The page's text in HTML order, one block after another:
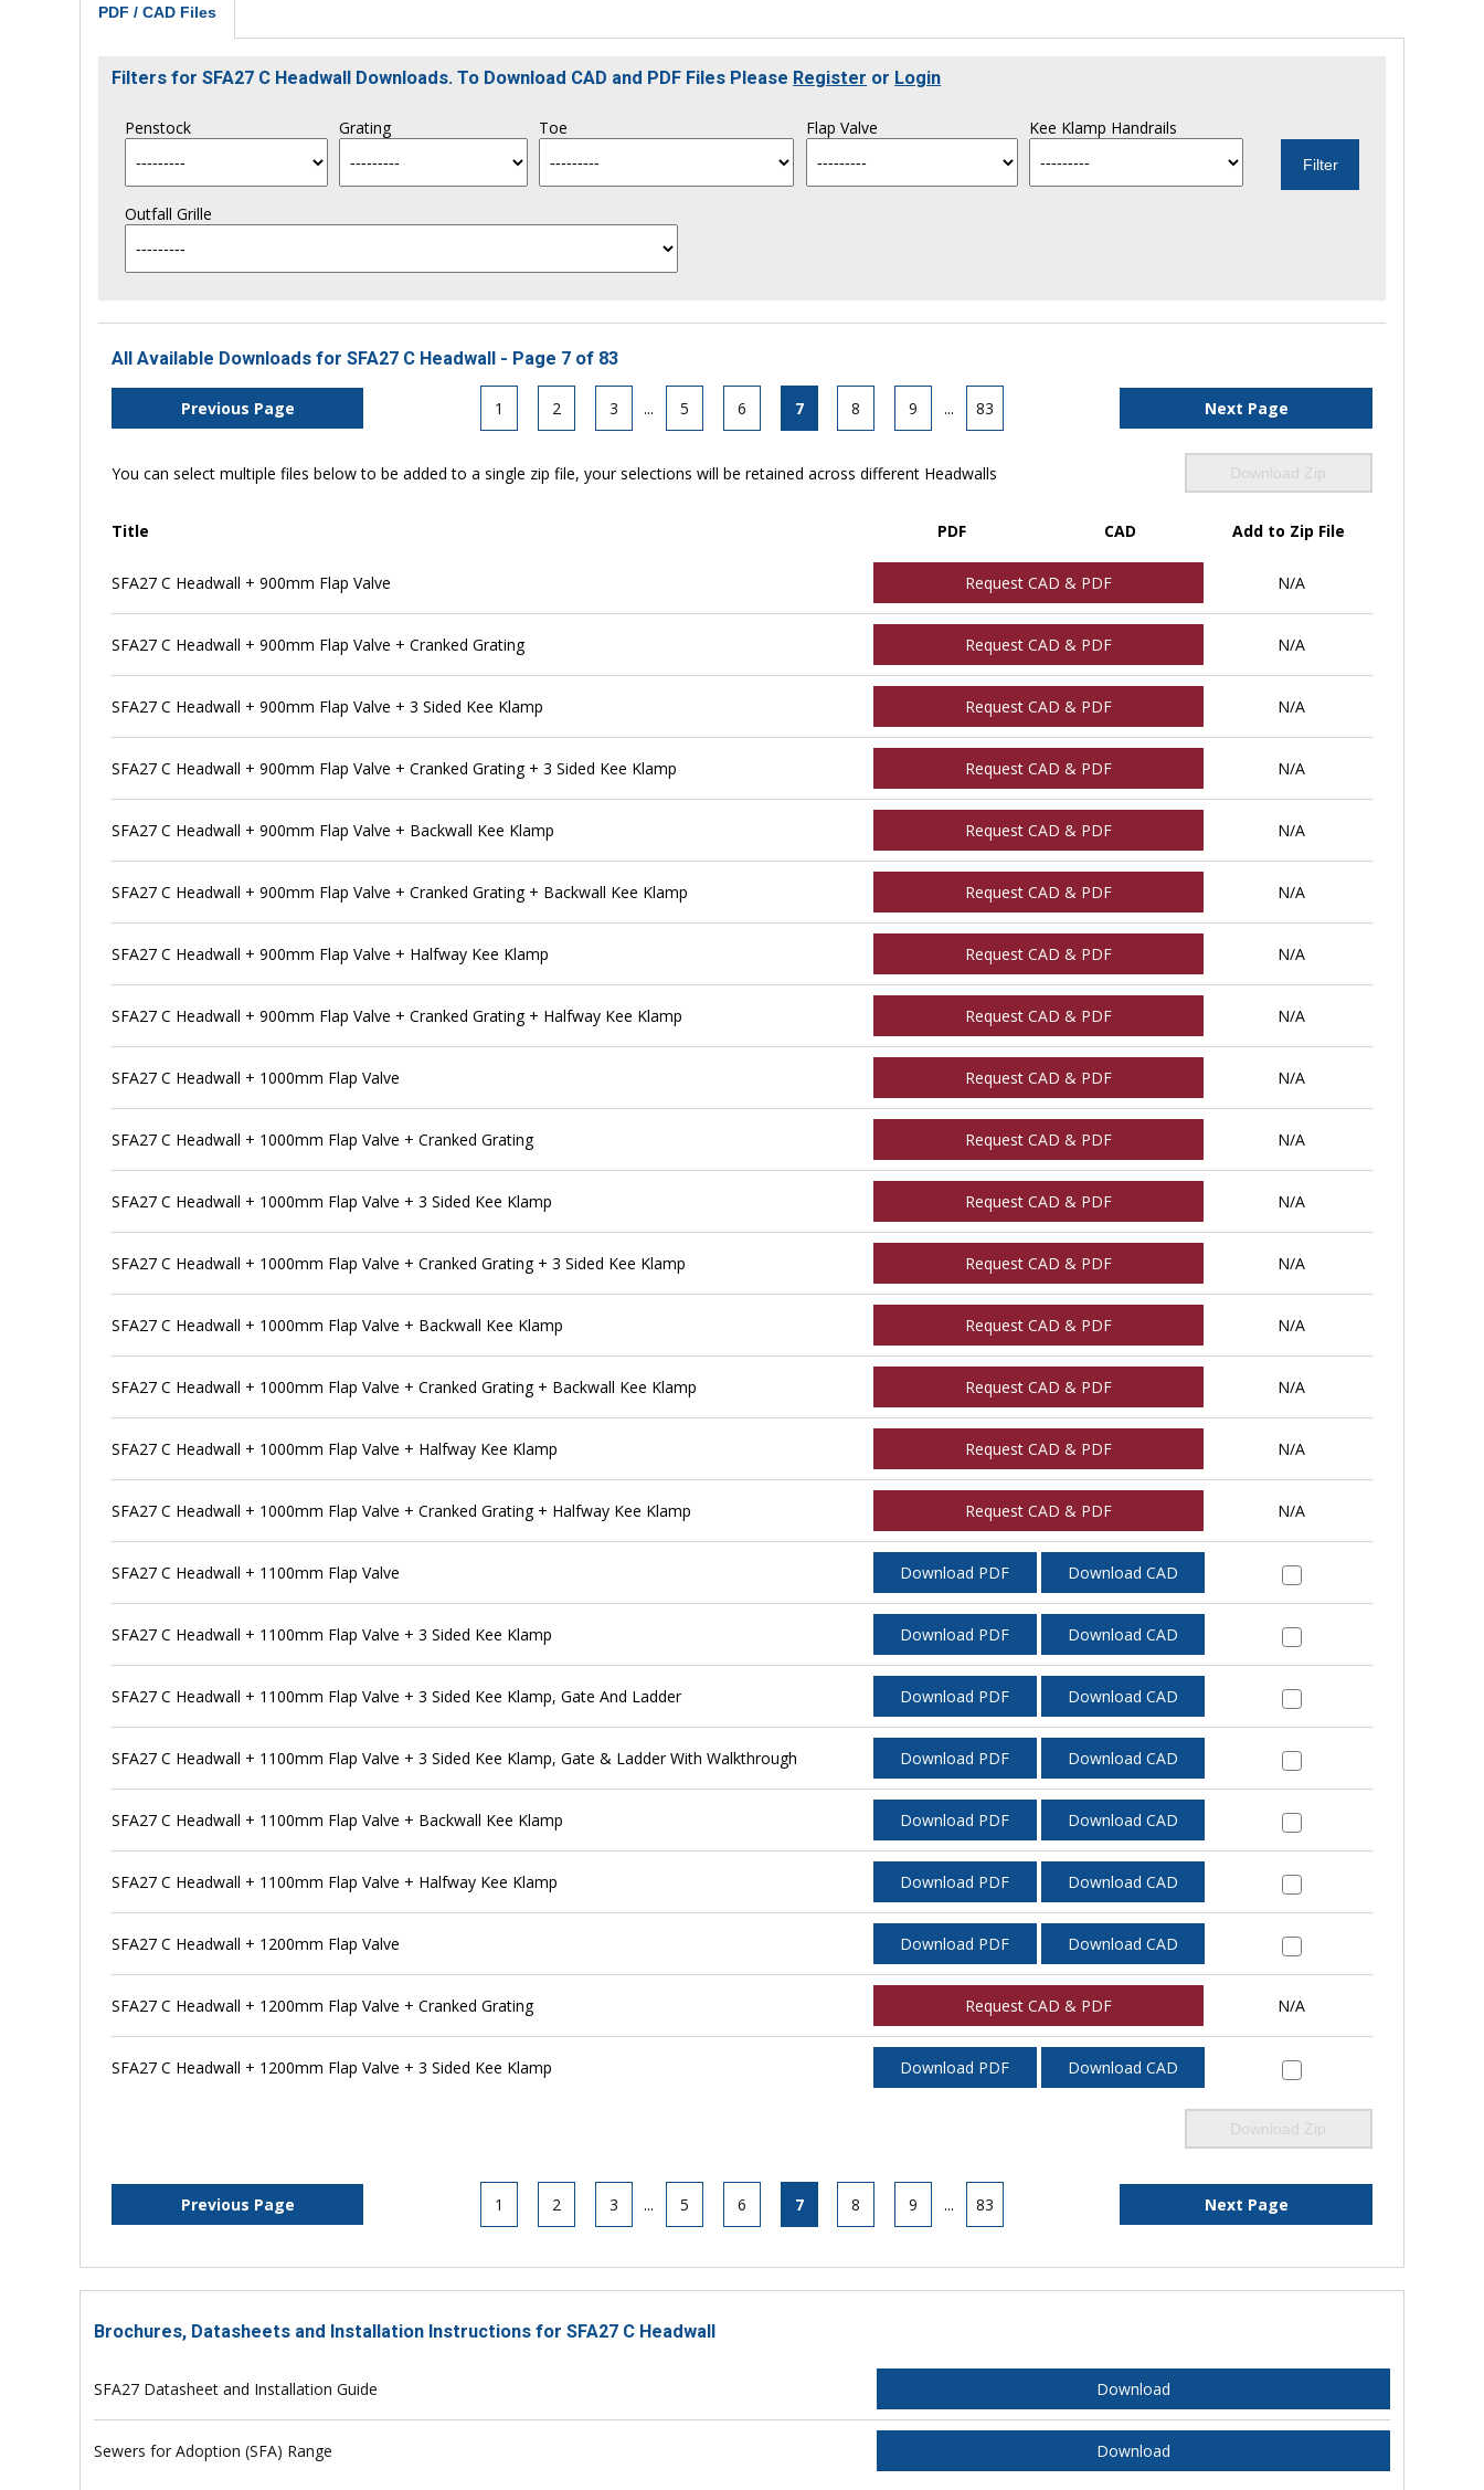
PDF / CAD Files
Filters for SFA27 C Headwall Downloads. To Download CAD and PDF Files Please Register or Login
Penstock Grating Toe Flap Valve Kee Klamp Handrails
Outfall Grille
All Available Downloads for SFA27 C Headwall - Page 7 of 83
Previous Page 1 2 3 ... 5 6 7 8 9 ... 83 Next Page
You can select multiple files below to be added to a single zip file, your selections will be retained across different Headwalls Download Zip
Title PDF CAD Add to Zip File
SFA27 C Headwall + 900mm Flap Valve Request CAD & PDF N/A
SFA27 C Headwall + 900mm Flap Valve + Cranked Grating Request CAD & PDF N/A
SFA27 C Headwall + 900mm Flap Valve + 3 Sided Kee Klamp Request CAD & PDF N/A
SFA27 C Headwall + 900mm Flap Valve + Cranked Grating + 3 Sided Kee Klamp Request CAD & PDF N/A
SFA27 C Headwall + 900mm Flap Valve + Backwall Kee Klamp Request CAD & PDF N/A
SFA27 C Headwall + 900mm Flap Valve + Cranked Grating + Backwall Kee Klamp Request CAD & PDF N/A
SFA27 C Headwall + 900mm Flap Valve + Halfway Kee Klamp Request CAD & PDF N/A
SFA27 C Headwall + 900mm Flap Valve + Cranked Grating + Halfway Kee Klamp Request CAD & PDF N/A
SFA27 C Headwall + 1000mm Flap Valve Request CAD & PDF N/A
SFA27 C Headwall + 1000mm Flap Valve + Cranked Grating Request CAD & PDF N/A
SFA27 C Headwall + 1000mm Flap Valve + 3 Sided Kee Klamp Request CAD & PDF N/A
SFA27 C Headwall + 1000mm Flap Valve + Cranked Grating + 3 Sided Kee Klamp Request CAD & PDF N/A
SFA27 C Headwall + 1000mm Flap Valve + Backwall Kee Klamp Request CAD & PDF N/A
SFA27 C Headwall + 1000mm Flap Valve + Cranked Grating + Backwall Kee Klamp Request CAD & PDF N/A
SFA27 C Headwall + 1000mm Flap Valve + Halfway Kee Klamp Request CAD & PDF N/A
SFA27 C Headwall + 1000mm Flap Valve + Cranked Grating + Halfway Kee Klamp Request CAD & PDF N/A
SFA27 C Headwall + 1100mm Flap Valve Download PDF Download CAD
SFA27 C Headwall + 1100mm Flap Valve + 3 Sided Kee Klamp Download PDF Download CAD
SFA27 C Headwall + 1100mm Flap Valve + 3 Sided Kee Klamp, Gate And Ladder Download PDF Download CAD
SFA27 C Headwall + 1100mm Flap Valve + 3 Sided Kee Klamp, Gate & Ladder With Walkthrough Download PDF Download CAD
SFA27 C Headwall + 1100mm Flap Valve + Backwall Kee Klamp Download PDF Download CAD
SFA27 C Headwall + 1100mm Flap Valve + Halfway Kee Klamp Download PDF Download CAD
SFA27 C Headwall + 1200mm Flap Valve Download PDF Download CAD
SFA27 C Headwall + 1200mm Flap Valve + Cranked Grating Request CAD & PDF N/A
SFA27 C Headwall + 1200mm Flap Valve + 3 Sided Kee Klamp Download PDF Download CAD
Download Zip
Previous Page 1 2 3 ... 5 6 7 8 9 ... 83 Next Page
Brochures, Datasheets and Installation Instructions for SFA27 C Headwall
SFA27 Datasheet and Installation Guide Download
Sewers for Adoption (SFA) Range Download